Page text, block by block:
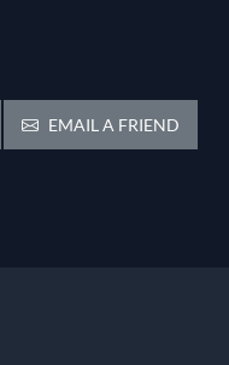
EMAIL A FRIEND